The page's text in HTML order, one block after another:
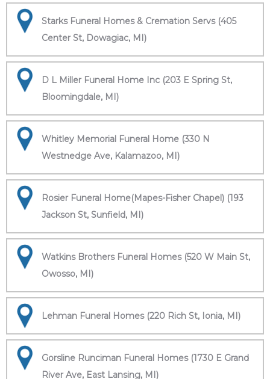
Starks Funeral Homes & Cremation Servs (405
Center St, Dowagiac, MI)
D L Miller Funeral Home Inc (203 E Spring St,
Bloomingdale, MI)
Whitley Memorial Funeral Home (330 N
Westnedge Ave, Kalamazoo, MI)
Rosier Funeral Home(Mapes-Fisher Chapel) (193
Jackson St, Sunfield, MI)
Watkins Brothers Funeral Homes (520 W Main St,
Owosso, MI)
Lehman Funeral Homes (220 Rich St, Ionia, MI)
Gorsline Runciman Funeral Homes (1730 E Grand
River Ave, East Lansing, MI)